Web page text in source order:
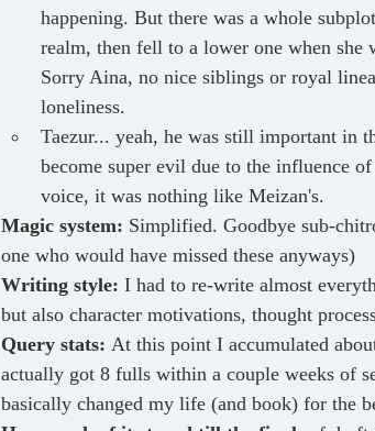
happening. But there was a whole
realm, then fell to a lower one when she
Sorry Aina, no nice siblings or royal
loneliness.
Taezur... yeah, he was still important in
become super evil due to the influence
voice, it was nothing like Meizan's.
Magic system: Simplified. Goodbye sub-
one who would have missed these anyways)
Writing style: I had to re-write almost
but also character motivations, thought
Query stats: At this point I accumulated
actually got 8 fulls within a couple weeks of
basically changed my life (and book) for the